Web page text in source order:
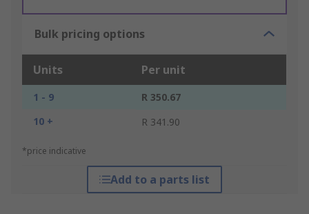
Bulk pricing options
Units Per unit
1 - 9
R 350.67
10 +
R 341.90
*price indicative
Add to a parts list